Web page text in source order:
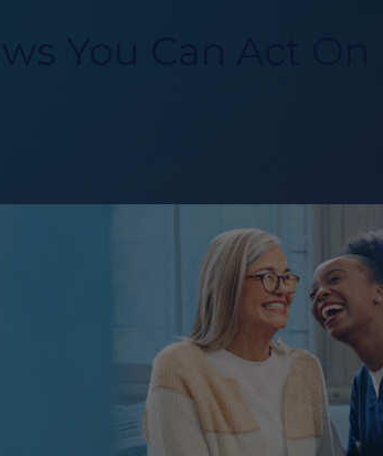
You Can Act On